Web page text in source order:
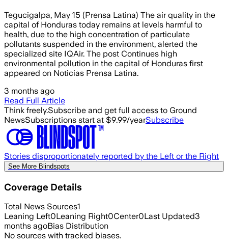
Tegucigalpa, May 15 (Prensa Latina) The air quality in the
capital of Honduras today remains at levels harmful to
health, due to the high concentration of particulate
pollutants suspended in the environment, alerted the
specialized site IQAir. The post Continues high
environmental pollution in the capital of Honduras first
appeared on Noticias Prensa Latina.
3 months ago
Read Full Article
Think freely.Subscribe and get full access to Ground
NewsSubscriptions start at $9.99/yearSubscribe
Stories disproportionately reported by the Left or the Right
See More Blindspots
Coverage Details
Total News Sources1
Leaning Left0Leaning Right0Center0Last Updated3
months agoBias Distribution
No sources with tracked biases.